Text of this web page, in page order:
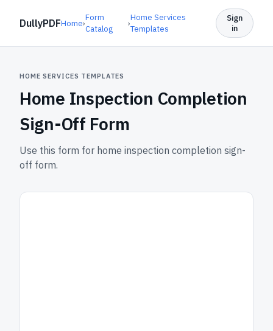
DullyPDFHome›
Form
Catalog
›
Home Services
Templates
Sign
in
HOME SERVICES TEMPLATES
Home Inspection Completion
Sign-Off Form
Use this form for home inspection completion sign-
off form.